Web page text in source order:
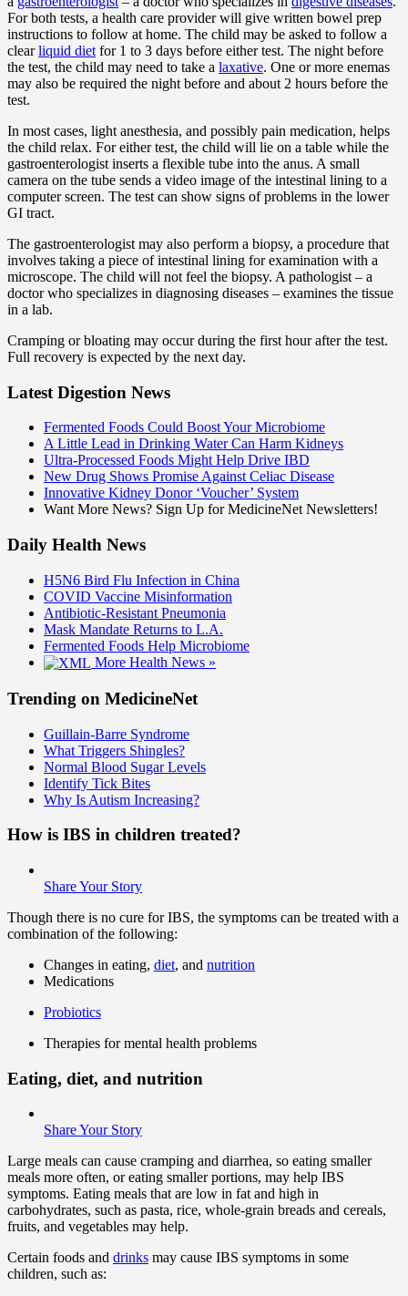
For both tests, a health care provider will give written bowel prep
instructions to follow at home. The child may be asked to follow a
clearliquid diet for 1 to 3 days before either test. The night before
the test, the child may need to take a laxative. One or more enemas
may also be required the night before and about 2 hours before the
test.
In most cases, light anesthesia, and possibly pain medication, helps
the child relax. For either test, the child will lie on a table while the
gastroenterologist inserts a flexible tube into the anus. A small
camera on the tube sends a video image of the intestinal lining to a
computer screen. The test can show signs of problems in the lower
GI tract.
The gastroenterologist may also perform a biopsy, a procedure that
involves taking a piece of intestinal lining for examination with a
microscope. The child will not feel the biopsy. A pathologist – a
doctor who specializes in diagnosing diseases – examines the tissue
in a lab.
Cramping or bloating may occur during the first hour after the test.
Full recovery is expected by the next day.
Latest Digestion News
Fermented Foods Could Boost Your Microbiome
A Little Lead in Drinking Water Can Harm Kidneys
Ultra-Processed Foods Might Help Drive IBD
New Drug Shows Promise Against Celiac Disease
Innovative Kidney Donor ‘Voucher’ System
Want More News? Sign Up for MedicineNet Newsletters!
Daily Health News
H5N6 Bird Flu Infection in China
COVID Vaccine Misinformation
Antibiotic-Resistant Pneumonia
Mask Mandate Returns to L.A.
Fermented Foods Help Microbiome
More Health News »
Trending on MedicineNet
Guillain-Barre Syndrome
What Triggers Shingles?
Normal Blood Sugar Levels
Identify Tick Bites
Why Is Autism Increasing?
How is IBS in children treated?
Share Your Story
Though there is no cure for IBS, the symptoms can be treated with a
combination of the following:
Changes in eating, diet, and nutrition
Medications
Probiotics
Therapies for mental health problems
Eating, diet, and nutrition
Share Your Story
Large meals can cause cramping and diarrhea, so eating smaller
meals more often, or eating smaller portions, may help IBS
symptoms. Eating meals that are low in fat and high in
carbohydrates, such as pasta, rice, whole-grain breads and cereals,
fruits, and vegetables may help.
Certain foods and drinks may cause IBS symptoms in some
children, such as: